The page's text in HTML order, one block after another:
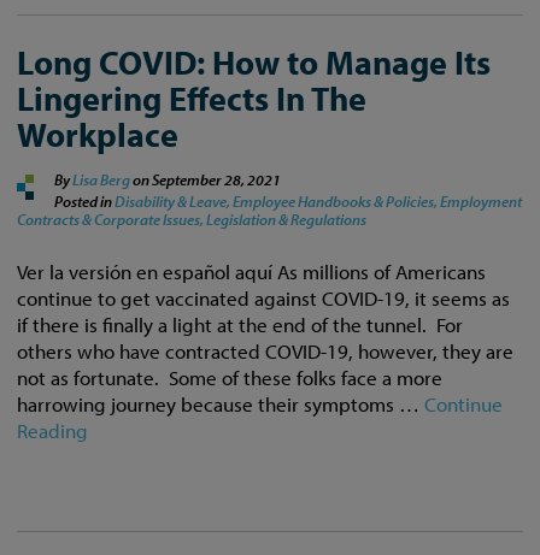
Long COVID: How to Manage Its
Lingering Effects In The
Workplace
ByLisa BergonSeptember 28, 2021
Posted inDisability & Leave, Employee Handbooks & Policies, Employment
Contracts & Corporate Issues, Legislation & Regulations
Ver la versión en español aquí As millions of Americans
continue to get vaccinated against COVID-19, it seems as
if there is finally a light at the end of the tunnel. For
others who have contracted COVID-19, however, they are
not as fortunate. Some of these folks face a more
harrowing journey because their symptoms …Continue
Reading